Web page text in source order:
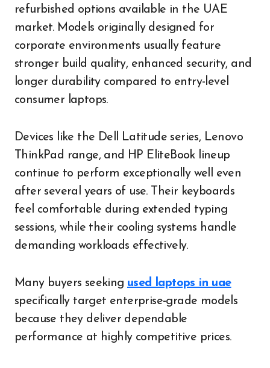
refurbished options available in the UAE
market. Models originally designed for
corporate environments usually feature
stronger build quality, enhanced security, and
longer durability compared to entry-level
consumer laptops.
Devices like the Dell Latitude series, Lenovo
ThinkPad range, and HP EliteBook lineup
continue to perform exceptionally well even
after several years of use. Their keyboards
feel comfortable during extended typing
sessions, while their cooling systems handle
demanding workloads effectively.
Many buyers seeking used laptops in uae
specifically target enterprise-grade models
because they deliver dependable
performance at highly competitive prices.